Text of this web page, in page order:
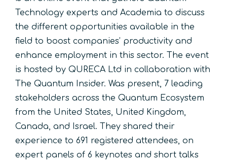
Technology experts and Academia to discuss
the different opportunities available in the
field to boost companies’ productivity and
enhance employment in this sector. The event
is hosted by QURECA Ltd in collaboration with
The Quantum Insider. Was present, 7 leading
stakeholders across the Quantum Ecosystem
from the United States, United Kingdom,
Canada, and Israel. They shared their
experience to 691 registered attendees, on
expert panels of 6 keynotes and short talks